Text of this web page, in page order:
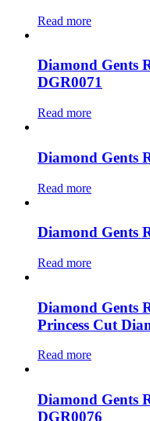
Read more
Diamond Gents
DGR0071
Read more
Diamond Gents
Read more
Diamond Gents
Read more
Diamond Gents
Princess Cut
Read more
Diamond Gents
DGR0076